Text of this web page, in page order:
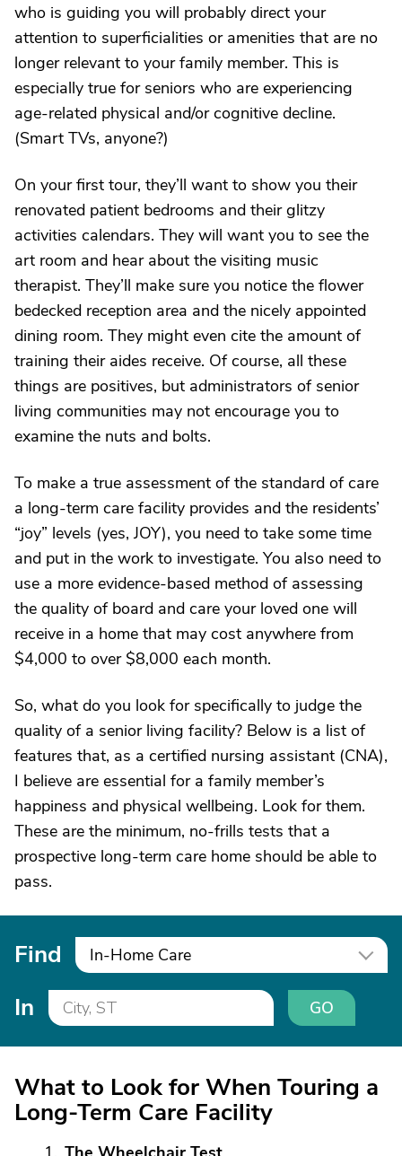
who is guiding you will probably direct your
attention to superficialities or amenities that are no
longer relevant to your family member. This is
especially true for seniors who are experiencing
age-related physical and/or cognitive decline.
(Smart TVs, anyone?)
On your first tour, they’ll want to show you their
renovated patient bedrooms and their glitzy
activities calendars. They will want you to see the
art room and hear about the visiting music
therapist. They’ll make sure you notice the flower
bedecked reception area and the nicely appointed
dining room. They might even cite the amount of
training their aides receive. Of course, all these
things are positives, but administrators of senior
living communities may not encourage you to
examine the nuts and bolts.
To make a true assessment of the standard of care
a long-term care facility provides and the residents’
“joy” levels (yes, JOY), you need to take some time
and put in the work to investigate. You also need to
use a more evidence-based method of assessing
the quality of board and care your loved one will
receive in a home that may cost anywhere from
$4,000 to over $8,000 each month.
So, what do you look for specifically to judge the
quality of a senior living facility? Below is a list of
features that, as a certified nursing assistant (CNA),
I believe are essential for a family member’s
happiness and physical wellbeing. Look for them.
These are the minimum, no-frills tests that a
prospective long-term care home should be able to
pass.
Find In-Home Care
In GO
What to Look for When Touring a
Long-Term Care Facility